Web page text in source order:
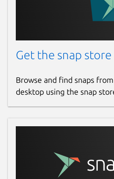
# Credentials
username:
exporter:
port: 9748 #
detection:
# Interface
# Takes a
Get the snap store
Browse and find snaps
desktop using the snap